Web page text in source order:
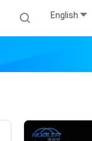
English